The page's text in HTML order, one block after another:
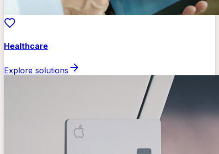
Healthcare
Explore solutions